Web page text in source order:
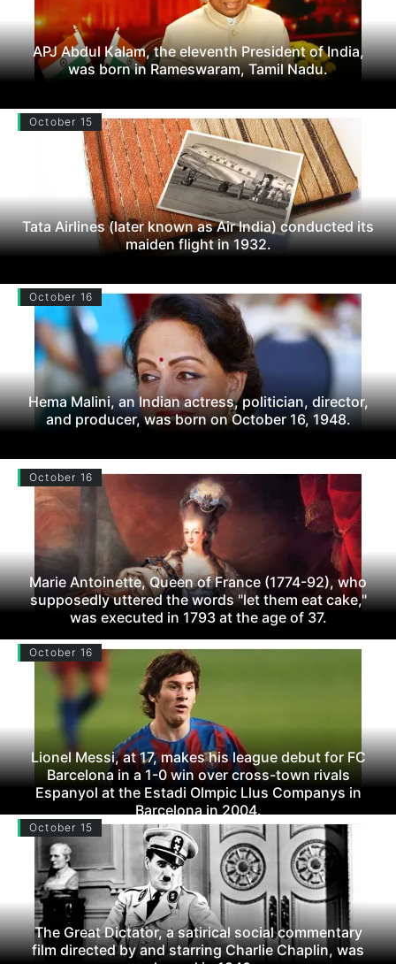
APJ Abdul Kalam, the eleventh President of India,
was born in Rameswaram, Tamil Nadu.
October 15
Tata Airlines (later known as Air India) conducted its
maiden flight in 1932.
October 16
Hema Malini, an Indian actress, politician, director,
and producer, was born on October 16, 1948.
October 16
Marie Antoinette, Queen of France (1774-92), who
supposedly uttered the words "let them eat cake,"
was executed in 1793 at the age of 37.
October 16
Lionel Messi, at 17, makes his league debut for FC
Barcelona in a 1-0 win over cross-town rivals
Espanyol at the Estadi Olmpic Llus Companys in
Barcelona in 2004.
October 15
The Great Dictator, a satirical social commentary
film directed by and starring Charlie Chaplin, was